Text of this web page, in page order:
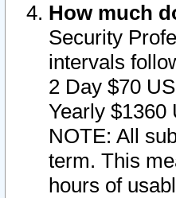
How much
Security
intervals
2 Day $70 US
Yearly $1360
NOTE: All
term. This
hours of